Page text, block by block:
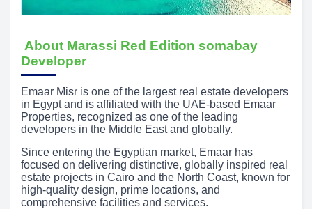
About Marassi Red Edition somabay
Developer
Emaar Misr is one of the largest real estate developers
in Egypt and is affiliated with the UAE-based Emaar
Properties, recognized as one of the leading
developers in the Middle East and globally.
Since entering the Egyptian market, Emaar has
focused on delivering distinctive, globally inspired real
estate projects in Cairo and the North Coast, known for
high-quality design, prime locations, and
comprehensive facilities and services.